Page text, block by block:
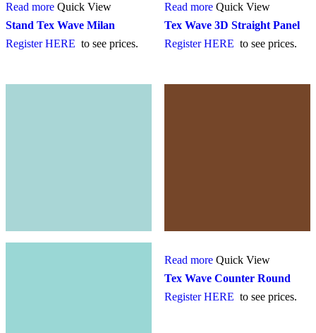
Read more Quick View
Stand Tex Wave Milan
Register HERE to see prices.
Read more Quick View
Tex Wave 3D Straight Panel
Register HERE to see prices.
Read more Quick View
Tex Wave Counter Round
Register HERE to see prices.